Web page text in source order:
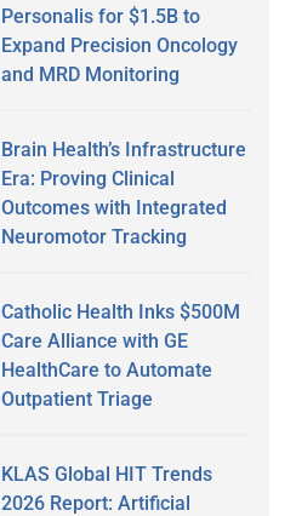
Personalis for $1.5B to
Expand Precision Oncology
and MRD Monitoring
Brain Health’s Infrastructure
Era: Proving Clinical
Outcomes with Integrated
Neuromotor Tracking
Catholic Health Inks $500M
Care Alliance with GE
HealthCare to Automate
Outpatient Triage
KLAS Global HIT Trends
2026 Report: Artificial